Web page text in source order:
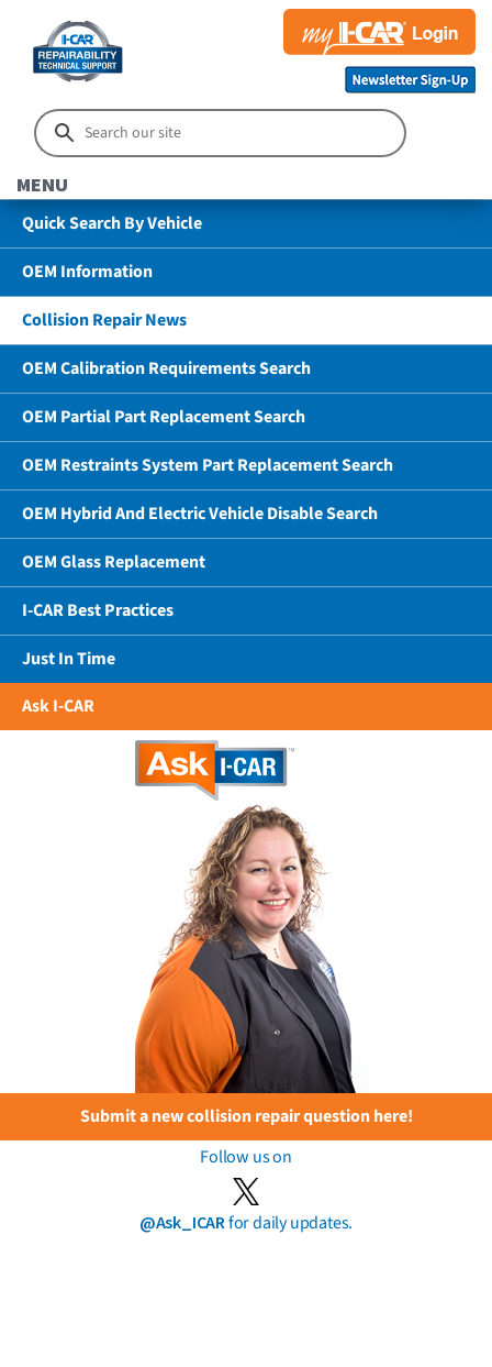
MENU
Quick Search By Vehicle
OEM Information
Collision Repair News
OEM Calibration Requirements Search
OEM Partial Part Replacement Search
OEM Restraints System Part Replacement Search
OEM Hybrid And Electric Vehicle Disable Search
OEM Glass Replacement
I-CAR Best Practices
Just In Time
Ask I-CAR
Submit a new collision repair question here!
Follow us on
@Ask_ICARfor daily updates.